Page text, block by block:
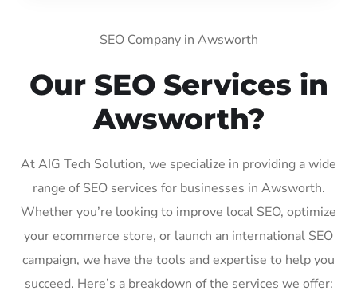
SEO Company in Awsworth
Our SEO Services in
Awsworth?
At AIG Tech Solution, we specialize in providing a wide
range of SEO services for businesses in Awsworth.
Whether you’re looking to improve local SEO, optimize
your ecommerce store, or launch an international SEO
campaign, we have the tools and expertise to help you
succeed. Here’s a breakdown of the services we offer: